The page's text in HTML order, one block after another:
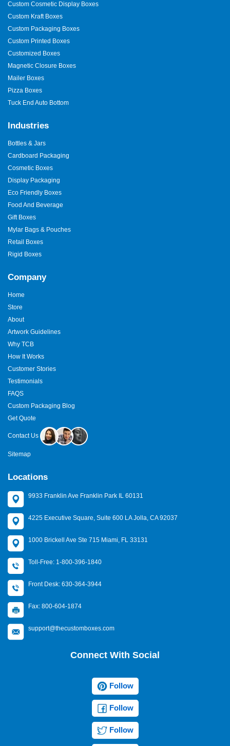
Custom Cosmetic Display Boxes
Custom Kraft Boxes
Custom Packaging Boxes
Custom Printed Boxes
Customized Boxes
Magnetic Closure Boxes
Mailer Boxes
Pizza Boxes
Tuck End Auto Bottom
Industries
Bottles & Jars
Cardboard Packaging
Cosmetic Boxes
Display Packaging
Eco Friendly Boxes
Food And Beverage
Gift Boxes
Mylar Bags & Pouches
Retail Boxes
Rigid Boxes
Company
Home
Store
About
Artwork Guidelines
Why TCB
How It Works
Customer Stories
Testimonials
FAQS
Custom Packaging Blog
Get Quote
Contact Us
Sitemap
Locations
9933 Franklin Ave Franklin Park IL 60131
4225 Executive Square, Suite 600 LA Jolla, CA 92037
1000 Brickell Ave Ste 715 Miami, FL 33131
Toll-Free: 1-800-396-1840
Front Desk: 630-364-3944
Fax: 800-604-1874
support@thecustomboxes.com
Connect With Social
Follow
Follow
Follow